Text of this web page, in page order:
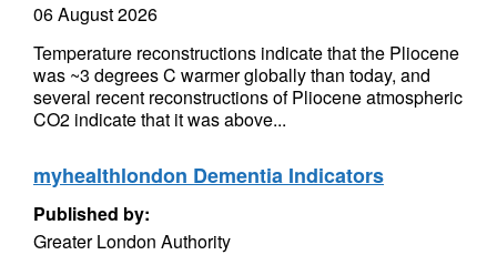
06 August 2026
Temperature reconstructions indicate that the Pliocene
was ~3 degrees C warmer globally than today, and
several recent reconstructions of Pliocene atmospheric
CO2 indicate that it was above...
myhealthlondon Dementia Indicators
Published by:
Greater London Authority